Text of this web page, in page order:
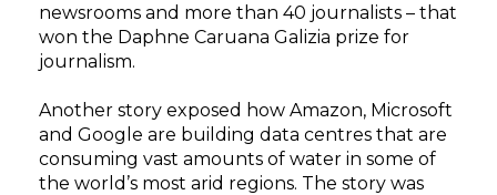
newsrooms and more than 40 journalists – that
won the Daphne Caruana Galizia prize for
journalism.
Another story exposed how Amazon, Microsoft
and Google are building data centres that are
consuming vast amounts of water in some of
the world’s most arid regions. The story was